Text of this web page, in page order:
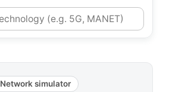
Network simulator